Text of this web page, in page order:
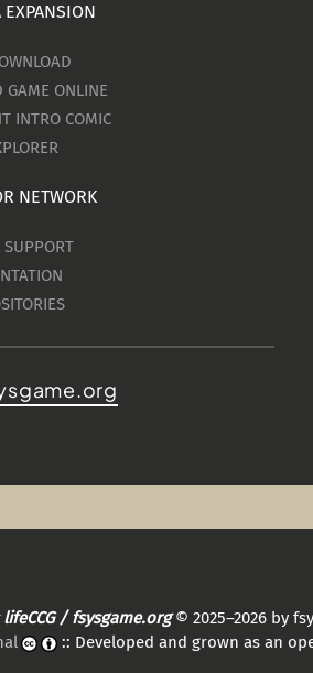
EXPANSION
GAME ONLINE
INTRO COMIC
NETWORK
/ fsysgame.org© 2025–2026 by
:: Developed and grown as an